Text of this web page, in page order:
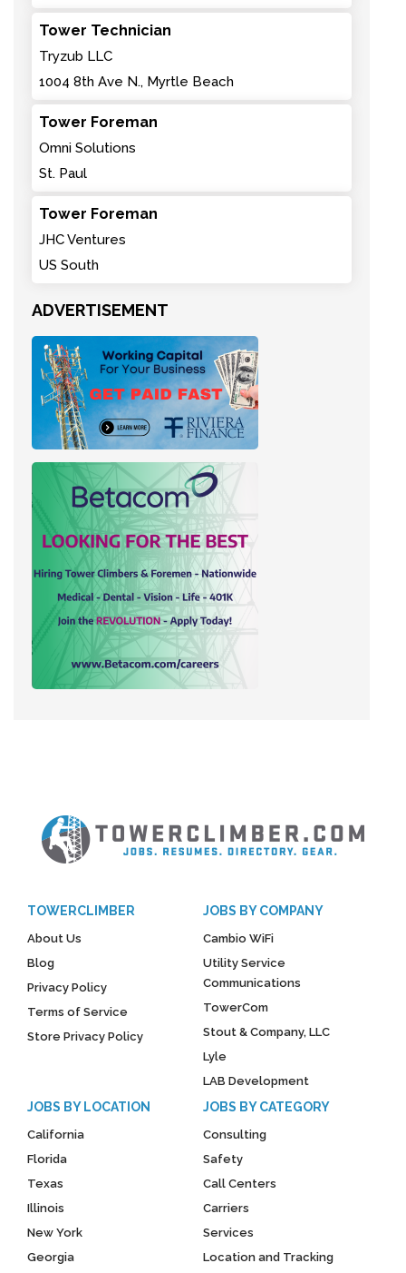
Tower Technician
Tryzub LLC
1004 8th Ave N., Myrtle Beach
Tower Foreman
Omni Solutions
St. Paul
Tower Foreman
JHC Ventures
US South
ADVERTISEMENT
TOWERCLIMBER
About Us
Blog
Privacy Policy
Terms of Service
Store Privacy Policy
JOBS BY COMPANY
Cambio WiFi
Utility Service
Communications
TowerCom
Stout & Company, LLC
Lyle
LAB Development
JOBS BY LOCATION
California
Florida
Texas
Illinois
New York
Georgia
JOBS BY CATEGORY
Consulting
Safety
Call Centers
Carriers
Services
Location and Tracking